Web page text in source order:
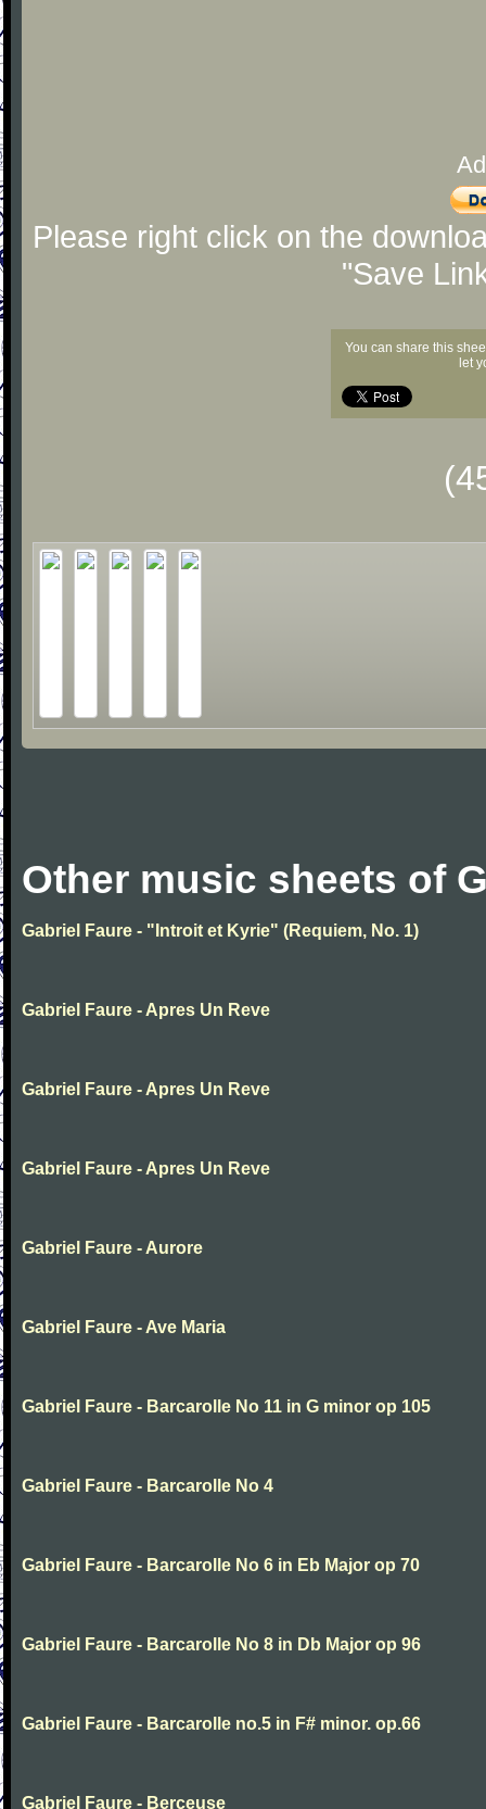
Please right click on the
"Save
You can share this
let
Other music sheets of
Gabriel Faure - "Introit et Kyrie" (Requiem, No. 1)
Gabriel Faure - Apres Un Reve
Gabriel Faure - Apres Un Reve
Gabriel Faure - Apres Un Reve
Gabriel Faure - Aurore
Gabriel Faure - Ave Maria
Gabriel Faure - Barcarolle No 11 in G minor op 105
Gabriel Faure - Barcarolle No 4
Gabriel Faure - Barcarolle No 6 in Eb Major op 70
Gabriel Faure - Barcarolle No 8 in Db Major op 96
Gabriel Faure - Barcarolle no.5 in F# minor. op.66
Gabriel Faure - Berceuse